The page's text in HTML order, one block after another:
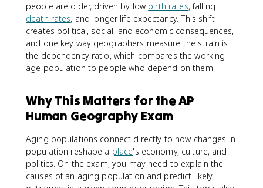
people are older, driven by low birth rates, falling
death rates, and longer life expectancy. This shift
creates political, social, and economic consequences,
and one key way geographers measure the strain is
the dependency ratio, which compares the working
age population to people who depend on them.
Why This Matters for the AP
Human Geography Exam
Aging populations connect directly to how changes in
population reshape a place's economy, culture, and
politics. On the exam, you may need to explain the
causes of an aging population and predict likely